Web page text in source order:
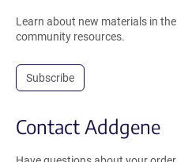
Learn about new materials in
community resources.
Subscribe
Contact Addgene